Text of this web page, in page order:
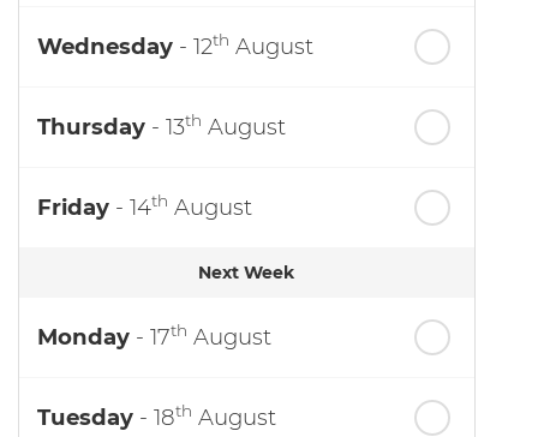
Wednesday - 12th August
Thursday - 13th August
Friday - 14th August
Next Week
Monday - 17th August
Tuesday - 18th August